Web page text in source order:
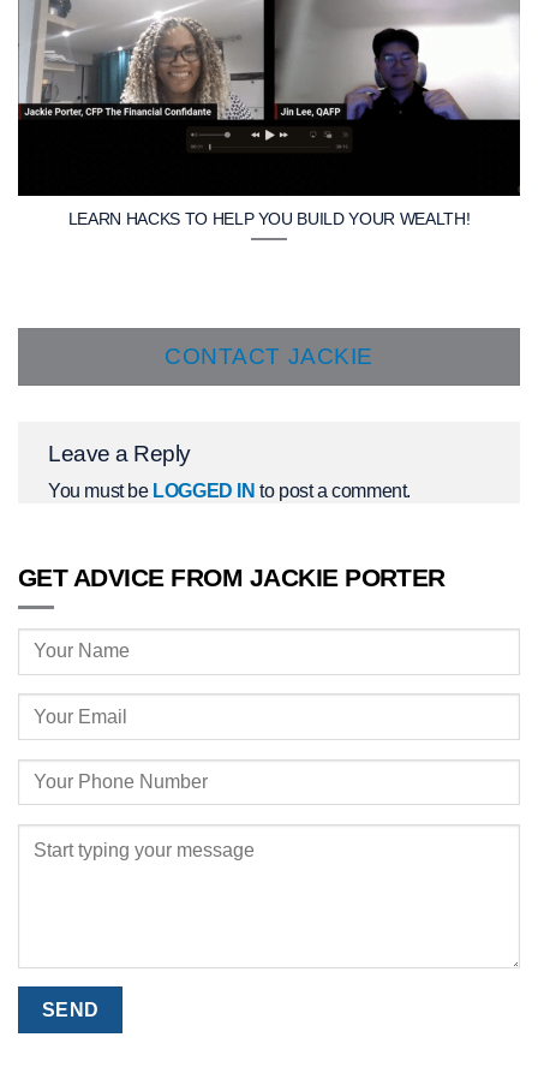
LEARN HACKS TO HELP YOU BUILD YOUR WEALTH!
CONTACT JACKIE
Leave a Reply
You must be LOGGED IN to post a comment.
GET ADVICE FROM JACKIE PORTER